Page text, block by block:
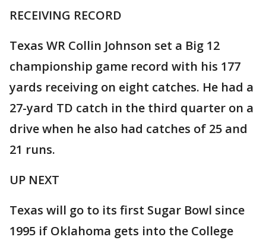
RECEIVING RECORD
Texas WR Collin Johnson set a Big 12
championship game record with his 177
yards receiving on eight catches. He had a
27-yard TD catch in the third quarter on a
drive when he also had catches of 25 and
21 runs.
UP NEXT
Texas will go to its first Sugar Bowl since
1995 if Oklahoma gets into the College